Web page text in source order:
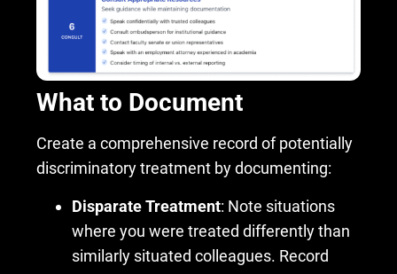
What to Document
Create a comprehensive record of potentially
discriminatory treatment by documenting:
Disparate Treatment: Note situations
where you were treated differently than
similarly situated colleagues. Record